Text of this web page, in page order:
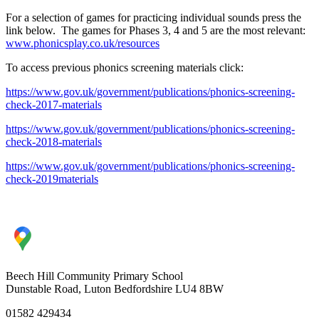
For a selection of games for practicing individual sounds press the
link below. The games for Phases 3, 4 and 5 are the most relevant:
www.phonicsplay.co.uk/resources
To access previous phonics screening materials click:
https://www.gov.uk/government/publications/phonics-screening-
check-2017-materials
https://www.gov.uk/government/publications/phonics-screening-
check-2018-materials
https://www.gov.uk/government/publications/phonics-screening-
check-2019materials
Beech Hill Community Primary School
Dunstable Road, Luton Bedfordshire LU4 8BW
01582 429434